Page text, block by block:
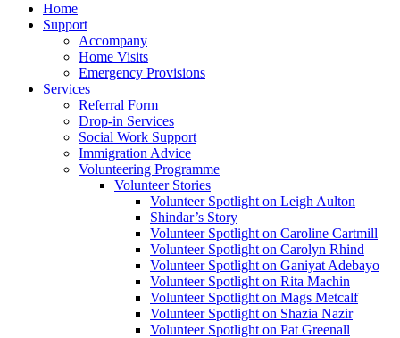
Home
Support
Accompany
Home Visits
Emergency Provisions
Services
Referral Form
Drop-in Services
Social Work Support
Immigration Advice
Volunteering Programme
Volunteer Stories
Volunteer Spotlight on Leigh Aulton
Shindar’s Story
Volunteer Spotlight on Caroline Cartmill
Volunteer Spotlight on Carolyn Rhind
Volunteer Spotlight on Ganiyat Adebayo
Volunteer Spotlight on Rita Machin
Volunteer Spotlight on Mags Metcalf
Volunteer Spotlight on Shazia Nazir
Volunteer Spotlight on Pat Greenall